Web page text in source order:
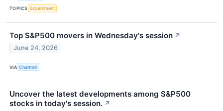
TOPICS Government
Top S&P500 movers in Wednesday's session ↗
June 24, 2026
VIA Chartmill
Uncover the latest developments among S&P500
stocks in today's session. ↗